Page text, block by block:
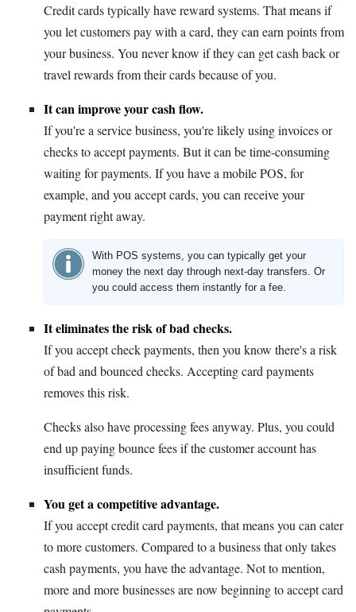
Credit cards typically have reward systems. That means if
you let customers pay with a card, they can earn points from
your business. You never know if they can get cash back or
travel rewards from their cards because of you.
It can improve your cash flow.
If you're a service business, you're likely using invoices or
checks to accept payments. But it can be time-consuming
waiting for payments. If you have a mobile POS, for
example, and you accept cards, you can receive your
payment right away.
With POS systems, you can typically get your
money the next day through next-day transfers. Or
you could access them instantly for a fee.
It eliminates the risk of bad checks.
If you accept check payments, then you know there's a risk
of bad and bounced checks. Accepting card payments
removes this risk.
Checks also have processing fees anyway. Plus, you could
end up paying bounce fees if the customer account has
insufficient funds.
You get a competitive advantage.
If you accept credit card payments, that means you can cater
to more customers. Compared to a business that only takes
cash payments, you have the advantage. Not to mention,
more and more businesses are now beginning to accept card